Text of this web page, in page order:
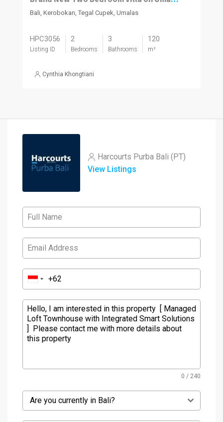
Bali, Kerobokan, Tegal Cupek, Umalas
HPC3056
Listing ID
2
Bedrooms
3
Bathrooms
120
m²
Cynthia Khongtiani
Harcourts Purba Bali (PT)
View Listings
0 / 240
Are you currently in Bali?